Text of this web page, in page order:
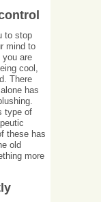
to stop
mind to
you are
cool,
There
has
type of
these has
old
more